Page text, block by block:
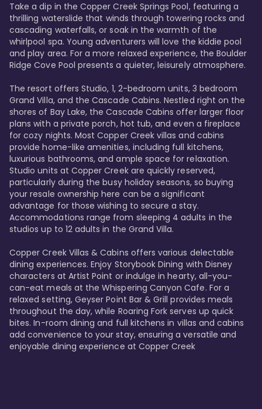
Take a dip in the Copper Creek Springs Pool, featuring a
thrilling waterslide that winds through towering rocks and
cascading waterfalls, or soak in the warmth of the
whirlpool spa. Young adventurers will love the kiddie pool
and play area. For a more relaxed experience, the Boulder
Ridge Cove Pool presents a quieter, leisurely atmosphere.
The resort offers Studio, 1, 2-bedroom units, 3 bedroom
Grand Villa, and the Cascade Cabins. Nestled right on the
shores of Bay Lake, the Cascade Cabins offer larger floor
plans with a private porch, hot tub, and even a fireplace
for cozy nights. Most Copper Creek villas and cabins
provide home-like amenities, including full kitchens,
luxurious bathrooms, and ample space for relaxation.
Studio units at Copper Creek are quickly reserved,
particularly during the busy holiday seasons, so buying
your resale ownership here can be a significant
advantage for those wishing to secure a stay.
Accommodations range from sleeping 4 adults in the
studios up to 12 adults in the Grand Villa.
Copper Creek Villas & Cabins offers various delectable
dining experiences. Enjoy Storybook Dining with Disney
characters at Artist Point or indulge in hearty, all-you-
can-eat meals at the Whispering Canyon Cafe. For a
relaxed setting, Geyser Point Bar & Grill provides meals
throughout the day, while Roaring Fork serves up quick
bites. In-room dining and full kitchens in villas and cabins
add convenience to your stay, ensuring a versatile and
enjoyable dining experience at Copper Creek